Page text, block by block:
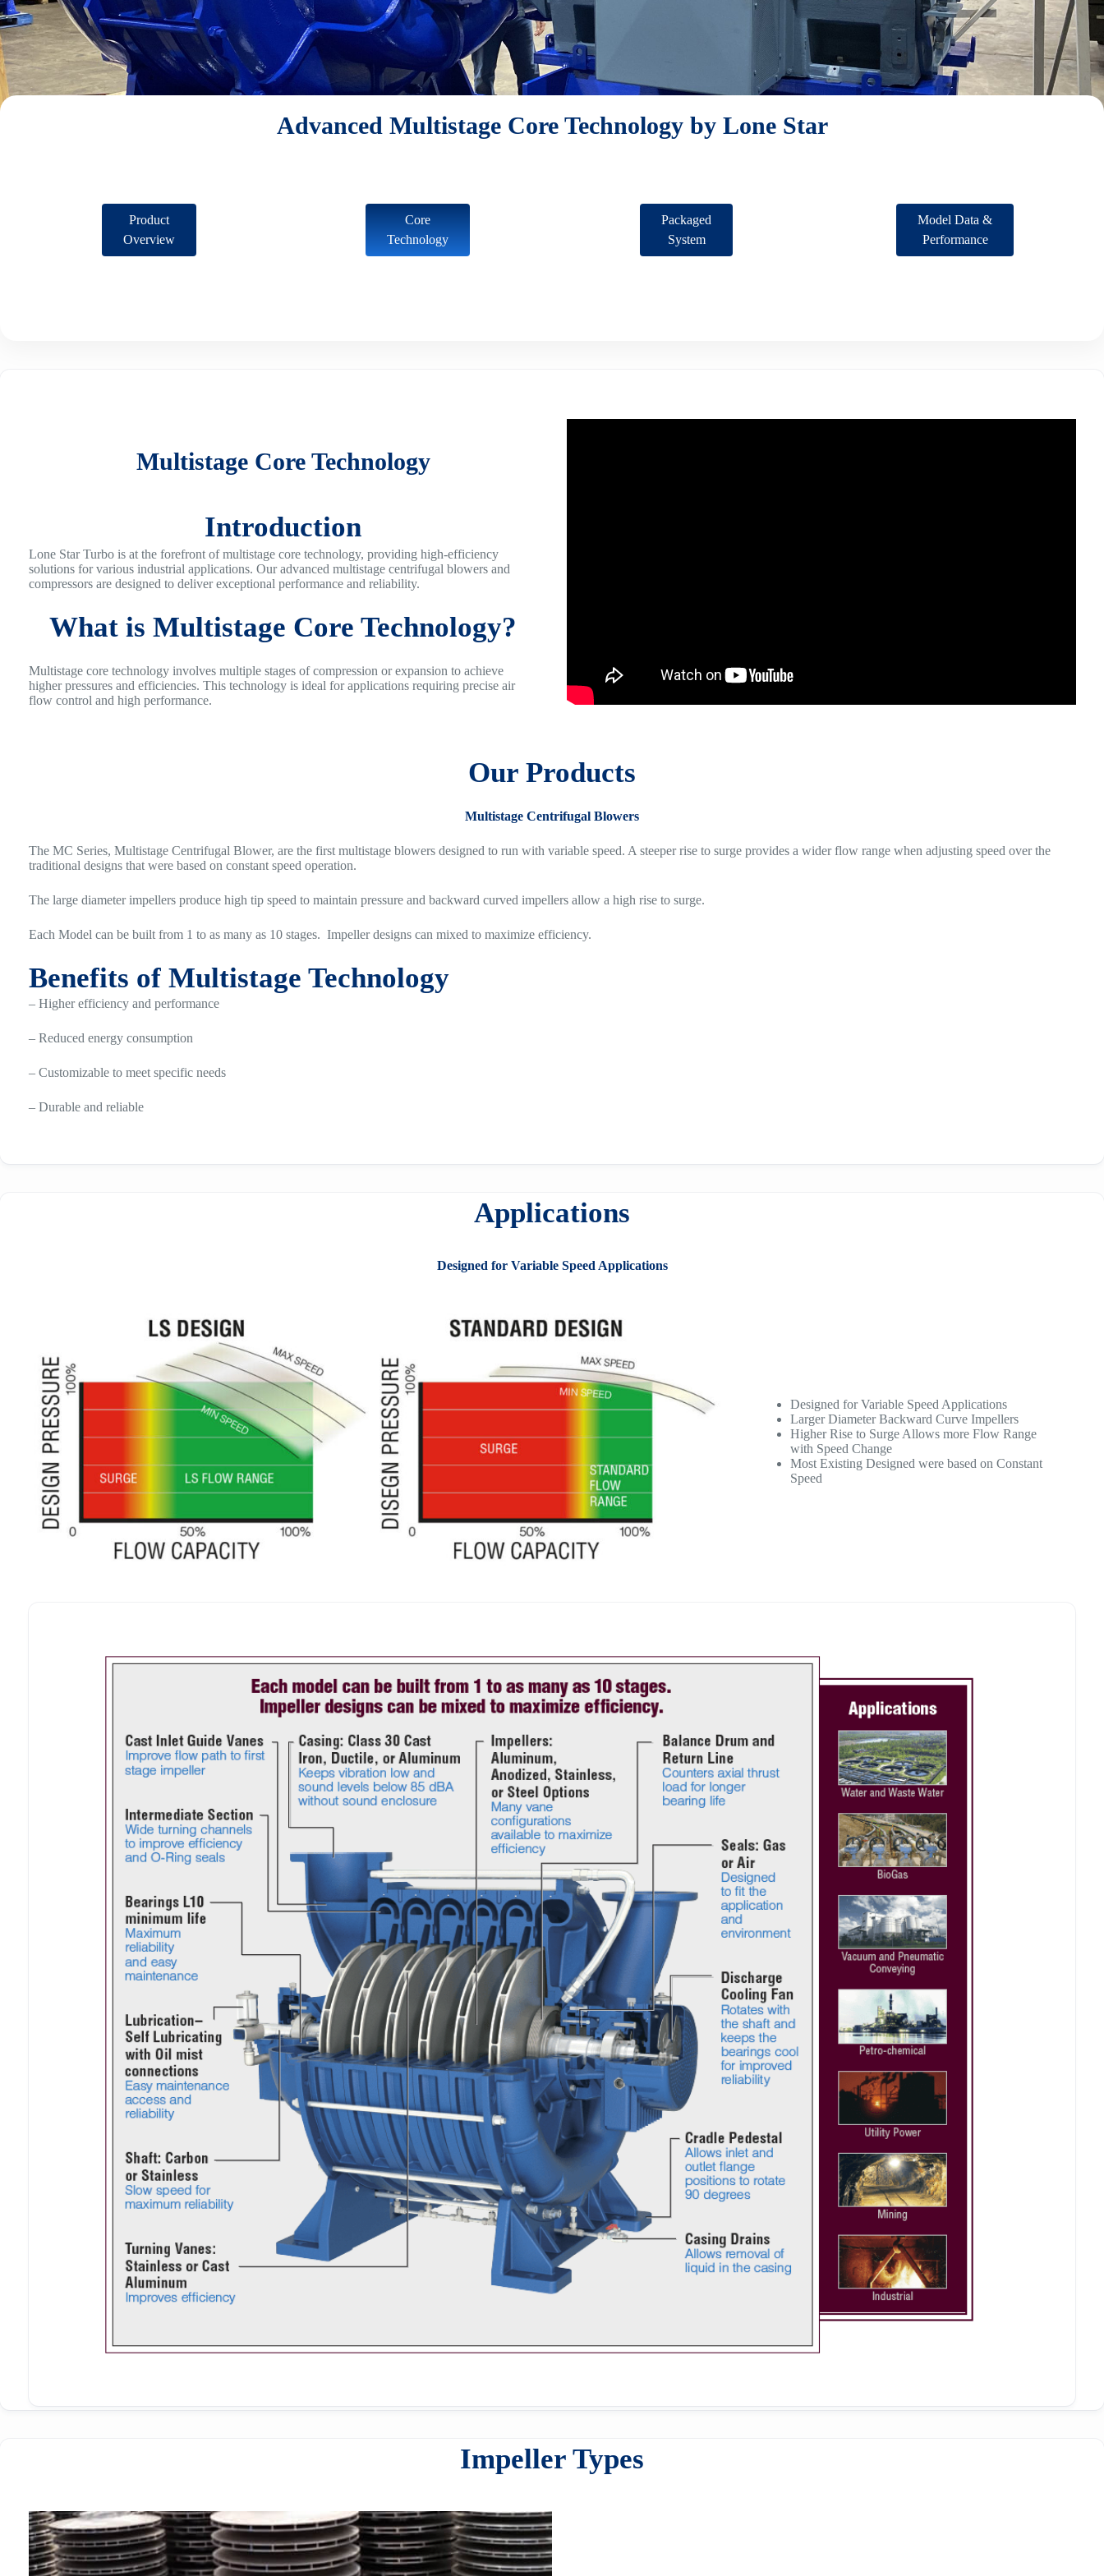
Advanced Multistage Core Technology by Lone Star
Product
Overview
Core
Technology
Packaged
System
Model Data &
Performance
Multistage Core Technology
Introduction
Lone Star Turbo is at the forefront of multistage core technology, providing high-efficiency
solutions for various industrial applications. Our advanced multistage centrifugal blowers and
compressors are designed to deliver exceptional performance and reliability.
What is Multistage Core Technology?
Multistage core technology involves multiple stages of compression or expansion to achieve
higher pressures and efficiencies. This technology is ideal for applications requiring precise air
flow control and high performance.
Our Products
Multistage Centrifugal Blowers
The MC Series, Multistage Centrifugal Blower, are the first multistage blowers designed to run with variable speed. A steeper rise to surge provides a wider flow range when adjusting speed over the
traditional designs that were based on constant speed operation.
The large diameter impellers produce high tip speed to maintain pressure and backward curved impellers allow a high rise to surge.
Each Model can be built from 1 to as many as 10 stages. Impeller designs can mixed to maximize efficiency.
Benefits of Multistage Technology
– Higher efficiency and performance
– Reduced energy consumption
– Customizable to meet specific needs
– Durable and reliable
Applications
Designed for Variable Speed Applications
Designed for Variable Speed Applications
Larger Diameter Backward Curve Impellers
Higher Rise to Surge Allows more Flow Range
with Speed Change
Most Existing Designed were based on Constant
Speed
Impeller Types